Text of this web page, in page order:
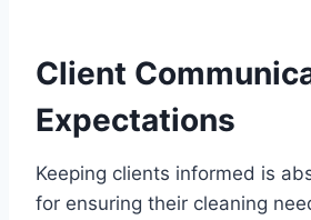
Client
Expectations
Keeping clients informed is
for ensuring their cleaning